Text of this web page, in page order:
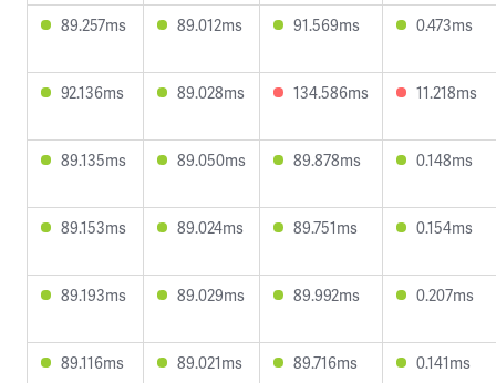
89.257ms 89.012ms 91.569ms 0.473ms
92.136ms 89.028ms 134.586ms 11.218ms
89.135ms 89.050ms 89.878ms 0.148ms
89.153ms 89.024ms 89.751ms 0.154ms
89.193ms 89.029ms 89.992ms 0.207ms
89.116ms 89.021ms 89.716ms 0.141ms